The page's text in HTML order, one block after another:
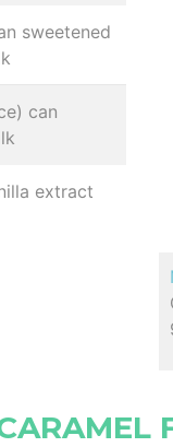
sweetened
can
extract